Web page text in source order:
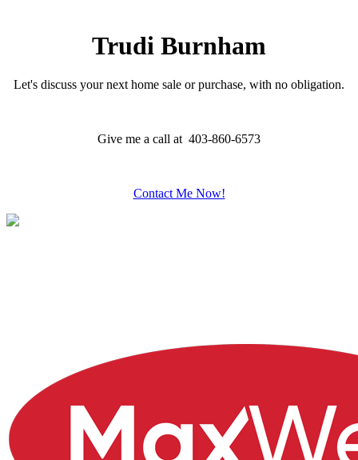
Trudi Burnham
Let's discuss your next home sale or purchase, with no obligation.
Give me a call at 403-860-6573
Contact Me Now!